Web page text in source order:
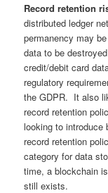
Record retention
distributed ledger
permanency may
data to be
credit/debit card
regulatory
the GDPR. It also
record retention
looking to introduce
record retention
category for data
time, a blockchain
still exists.